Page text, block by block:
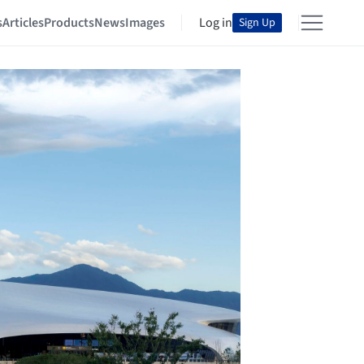
ArticlesProductsNewsImages Log in Sign Up